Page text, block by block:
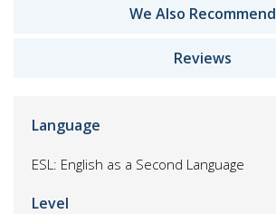
We Also Recommend
Reviews
Language
ESL: English as a Second Language
Level